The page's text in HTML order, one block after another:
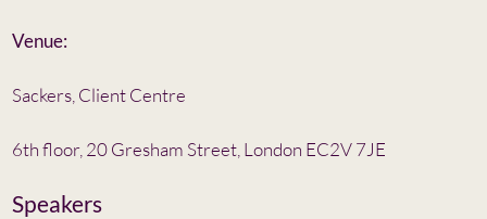
Venue:
Sackers, Client Centre
6th floor, 20 Gresham Street, London EC2V 7JE
Speakers